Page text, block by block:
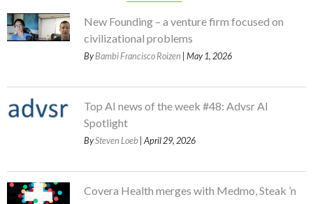
New Founding – a venture firm focused on
civilizational problems
ByBambi Francisco Roizen | May 1, 2026
Top AI news of the week #48: Advsr AI
Spotlight
BySteven Loeb | April 29, 2026
Covera Health merges with Medmo, Steak ’n